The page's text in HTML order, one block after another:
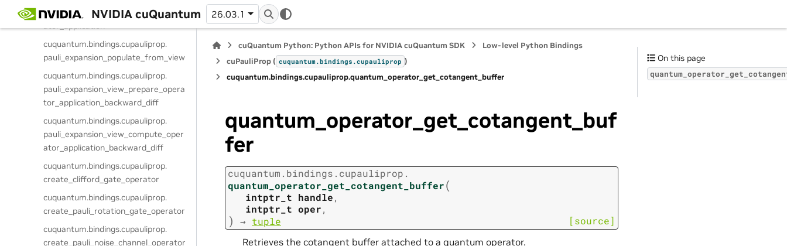
NVIDIA cuQuantum 26.03.1
pauli_expansion_view_compute_oper
ator_application
cuquantum.bindings.cupauliprop.
pauli_expansion_populate_from_view
cuquantum.bindings.cupauliprop.
pauli_expansion_view_prepare_opera
tor_application_backward_diff
cuquantum.bindings.cupauliprop.
pauli_expansion_view_compute_oper
ator_application_backward_diff
cuquantum.bindings.cupauliprop.
create_clifford_gate_operator
cuquantum.bindings.cupauliprop.
create_pauli_rotation_gate_operator
cuquantum.bindings.cupauliprop.
create_pauli_noise_channel_operator
cuQuantum Python: Python APIs for NVIDIA cuQuantum SDK
Low-level Python Bindings
cuPauliProp ( cuquantum.bindings.cupauliprop )
cuquantum.bindings.cupauliprop.quantum_operator_get_cotangent_buffer
quantum_operator_get_cotangent_buf
fer
cuquantum. bindings. cupauliprop.
quantum_operator_get_cotangent_buffer(
intptr_t handle,
intptr_t oper,
) → tuple [source]
Retrieves the cotangent buffer attached to a quantum operator.
On this page